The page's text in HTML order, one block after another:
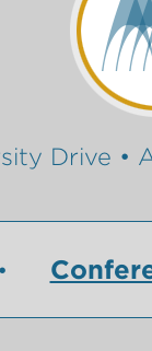
Drive •